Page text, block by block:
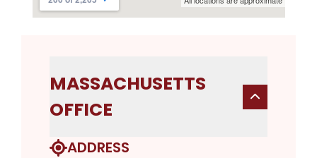
MASSACHUSETTS
OFFICE
ADDRESS